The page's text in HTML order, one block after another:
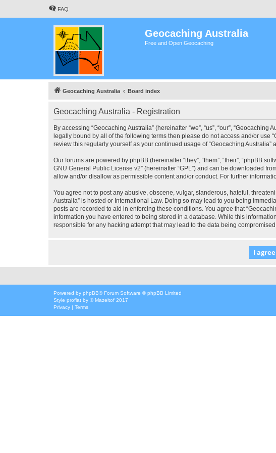
FAQ
Geocaching Australia
Free and Open Geocaching
Geocaching Australia Board index
Geocaching Australia - Registration
By accessing “Geocaching Australia” (hereinafter “we”, “us”, “our”,
legally bound by all of the following terms then please do not access and/or use
review this regularly yourself as your continued usage of “Geocaching
Our forums are powered by phpBB (hereinafter “they”, “them”, “their”, “phpBB
GNU General Public License v2” (hereinafter “GPL”) and can be downloaded
allow and/or disallow as permissible content and/or conduct. For further
You agree not to post any abusive, obscene, vulgar, slanderous, hateful,
Australia” is hosted or International Law. Doing so may lead to you being
posts are recorded to aid in enforcing these conditions. You agree that
information you have entered to being stored in a database. While this
responsible for any hacking attempt that may lead to the data being
Powered by phpBB® Forum Software © phpBB Limited
Style proflat by ©Mazeltof 2017
Privacy | Terms